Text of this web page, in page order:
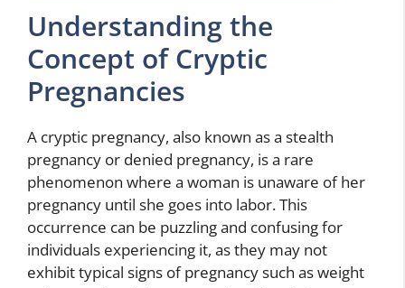
Understanding the
Concept of Cryptic
Pregnancies
A cryptic pregnancy, also known as a stealth
pregnancy or denied pregnancy, is a rare
phenomenon where a woman is unaware of her
pregnancy until she goes into labor. This
occurrence can be puzzling and confusing for
individuals experiencing it, as they may not
exhibit typical signs of pregnancy such as weight